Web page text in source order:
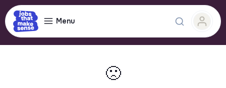
Menu
🙁